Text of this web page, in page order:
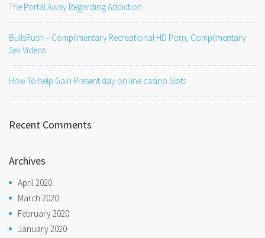
The Portal Away Regarding Addiction
BullsRush – Complimentary Recreational HD Porn, Complimentary
Sex Videos
How To help Gain Present day on line casino Slots
Recent Comments
Archives
April 2020
March 2020
February 2020
January 2020